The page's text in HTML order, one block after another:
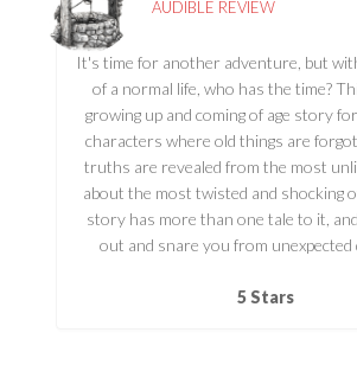
AUDIBLE REVIEW
It's time for another adventure, but
of a normal life, who has the time?
growing up and coming of age story
characters where old things are
truths are revealed from the most
about the most twisted and shocking
story has more than one tale to it,
out and snare you from unexpected
5 Stars